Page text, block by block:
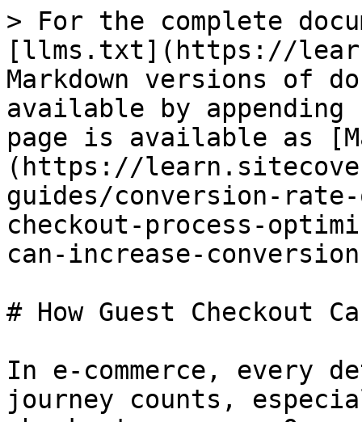
> For the complete
[llms.txt](https://
Markdown versions of
available by
page is available as
(https://
guides/conversion-
checkout-process-
can-increase-
# How Guest Checkout
In e-commerce, every
journey counts,